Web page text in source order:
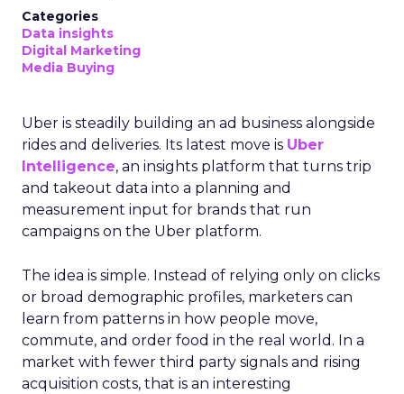
Categories
Data insights
Digital Marketing
Media Buying
Uber is steadily building an ad business alongside
rides and deliveries. Its latest move is Uber
Intelligence, an insights platform that turns trip
and takeout data into a planning and
measurement input for brands that run
campaigns on the Uber platform.
The idea is simple. Instead of relying only on clicks
or broad demographic profiles, marketers can
learn from patterns in how people move,
commute, and order food in the real world. In a
market with fewer third party signals and rising
acquisition costs, that is an interesting